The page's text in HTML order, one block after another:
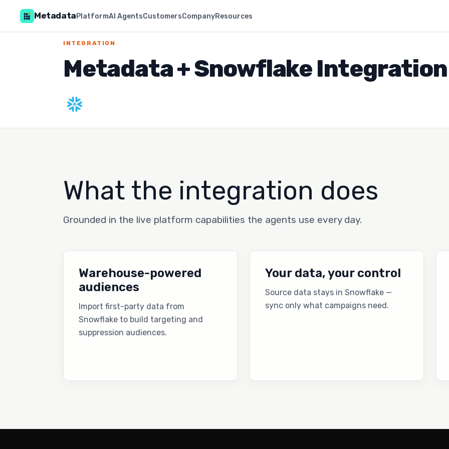
MetadataPlatformAI AgentsCustomersCompanyResources
INTEGRATION
Metadata + Snowflake Integration
What the integration does
Grounded in the live platform capabilities the agents use every day.
Warehouse-powered
audiences
Import first-party data from
Snowflake to build targeting and
suppression audiences.
Your data, your control
Source data stays in Snowflake —
sync only what campaigns need.